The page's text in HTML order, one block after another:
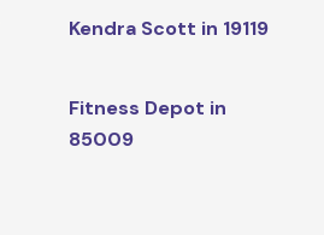
Kendra Scott in 19119
Fitness Depot in
85009